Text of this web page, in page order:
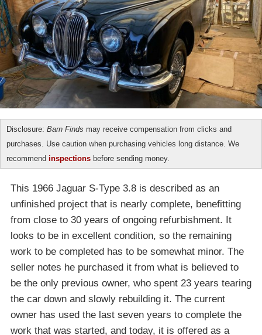
Disclosure: Barn Finds may receive compensation from clicks and
purchases. Use caution when purchasing vehicles long distance. We
recommend inspections before sending money.
This 1966 Jaguar S-Type 3.8 is described as an
unfinished project that is nearly complete, benefitting
from close to 30 years of ongoing refurbishment. It
looks to be in excellent condition, so the remaining
work to be completed has to be somewhat minor. The
seller notes he purchased it from what is believed to
be the only previous owner, who spent 23 years tearing
the car down and slowly rebuilding it. The current
owner has used the last seven years to complete the
work that was started, and today, it is offered as a